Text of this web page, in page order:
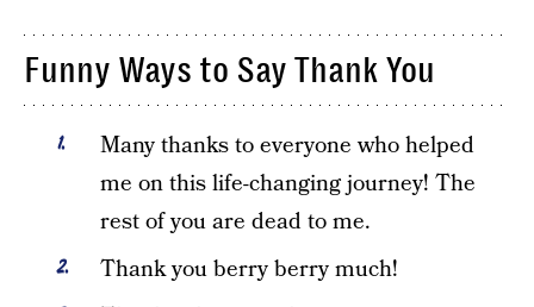
Funny Ways to Say Thank You
Many thanks to everyone who helped
me on this life-changing journey! The
rest of you are dead to me.
Thank you berry berry much!